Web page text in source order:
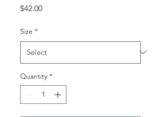
$42.00Price
Size *
Quantity *